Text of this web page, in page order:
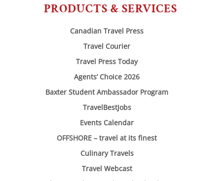
PRODUCTS & SERVICES
Canadian Travel Press
Travel Courier
Travel Press Today
Agents’ Choice 2026
Baxter Student Ambassador Program
TravelBestJobs
Events Calendar
OFFSHORE – travel at its finest
Culinary Travels
Travel Webcast